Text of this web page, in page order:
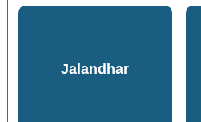
Jalandhar